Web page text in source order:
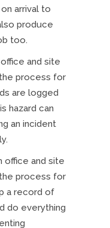
arrival to
produce
too.
and site
process for
are logged
hazard can
an incident
office and site
process for
a record of
do everything